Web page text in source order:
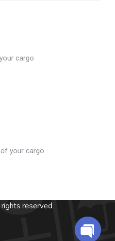
cargo
your cargo
reserved.